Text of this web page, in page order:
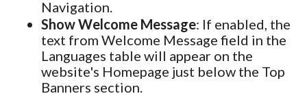
Navigation.
Show Welcome Message: If enabled, the
text from Welcome Message field in the
Languages table will appear on the
website's Homepage just below the Top
Banners section.